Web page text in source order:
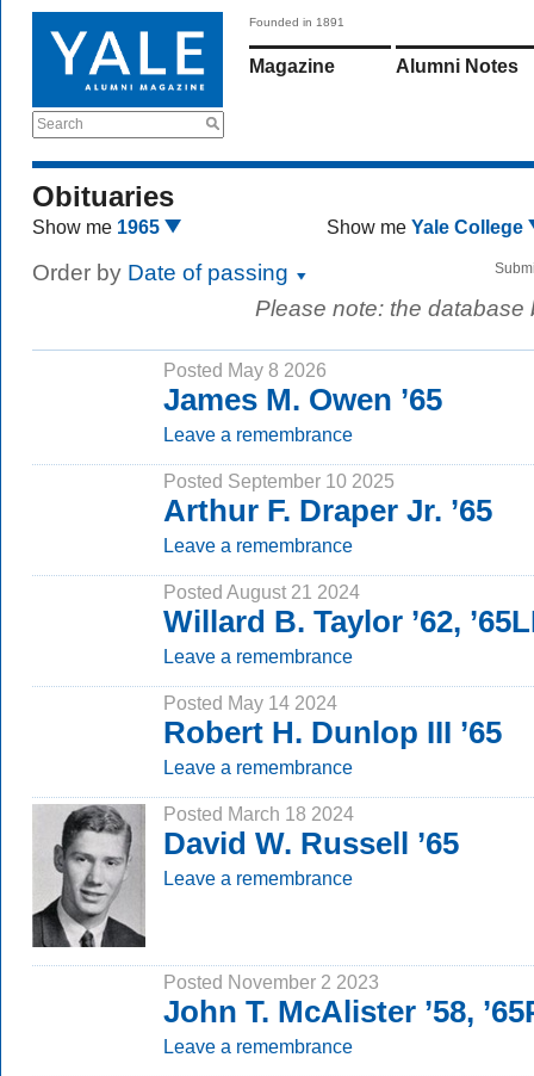
Search
Founded in 1891
Magazine Alumni Notes
Obituaries
Show me 1965 Show me Yale College
Order by Date of passing
Please note: the
Posted May 8 2026
James M. Owen ’65
Leave a remembrance
Posted September 10 2025
Arthur F. Draper Jr. ’65
Leave a remembrance
Posted August 21 2024
Willard B. Taylor ’62,
Leave a remembrance
Posted May 14 2024
Robert H. Dunlop III ’65
Leave a remembrance
Posted March 18 2024
David W. Russell ’65
Leave a remembrance
Posted November 2 2023
John T. McAlister ’58,
Leave a remembrance